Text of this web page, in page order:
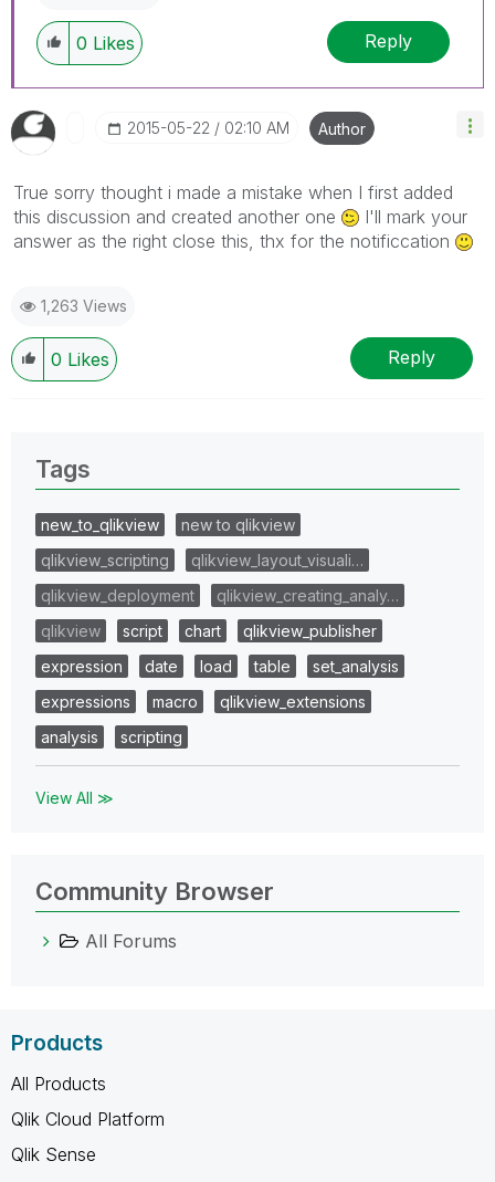
0 Likes Reply
‎2015-05-22 02:10 AM Author
True sorry thought i made a mistake when I first added
this discussion and created another one
I'll mark your
answer as the right close this, thx for the notificcation
1,263 Views
0 Likes Reply
Tags
new_to_qlikview
new to qlikview
qlikview_scripting
qlikview_layout_visuali…
qlikview_deployment
qlikview_creating_analy…
qlikview
script chart
qlikview_publisher
expression
date load table
set_analysis
expressions
macro
qlikview_extensions
analysis
scripting
View All ≫
Community Browser
All Forums
Products
All Products
Qlik Cloud Platform
Qlik Sense